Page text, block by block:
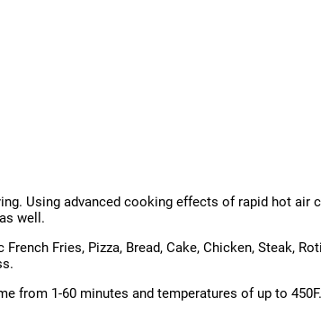
Using advanced cooking effects of rapid hot
well.
Fries, Pizza, Bread, Cake, Chicken, Steak,
from 1-60 minutes and temperatures of up to